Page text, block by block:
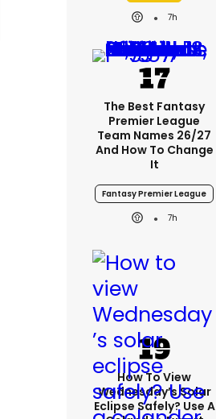
7h
The Best Fantasy
Premier League
Team Names 26/27
And How To Change
It
Fantasy Premier League
7h
How To View
Wednesday’s Solar
Eclipse Safely? Use A